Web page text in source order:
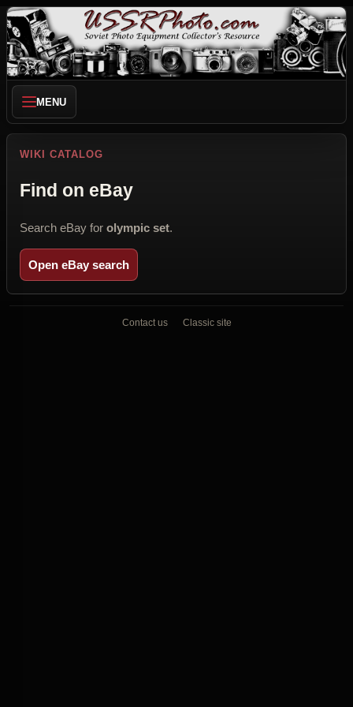
MENU
WIKI CATALOG
Find on eBay
Search eBay for olympic set.
Open eBay search
Contact us Classic site